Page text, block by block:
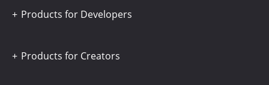
Products for Developers
Products for Creators